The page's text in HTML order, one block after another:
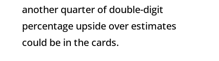
another quarter of double-digit
percentage upside over estimates
could be in the cards.